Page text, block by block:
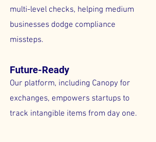
multi-level checks, helping medium
businesses dodge compliance
missteps.
Future-Ready
Our platform, including Canopy for
exchanges, empowers startups to
track intangible items from day one.